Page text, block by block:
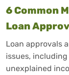
6 Common
Loan
Loan approvals
issues,
unexplained